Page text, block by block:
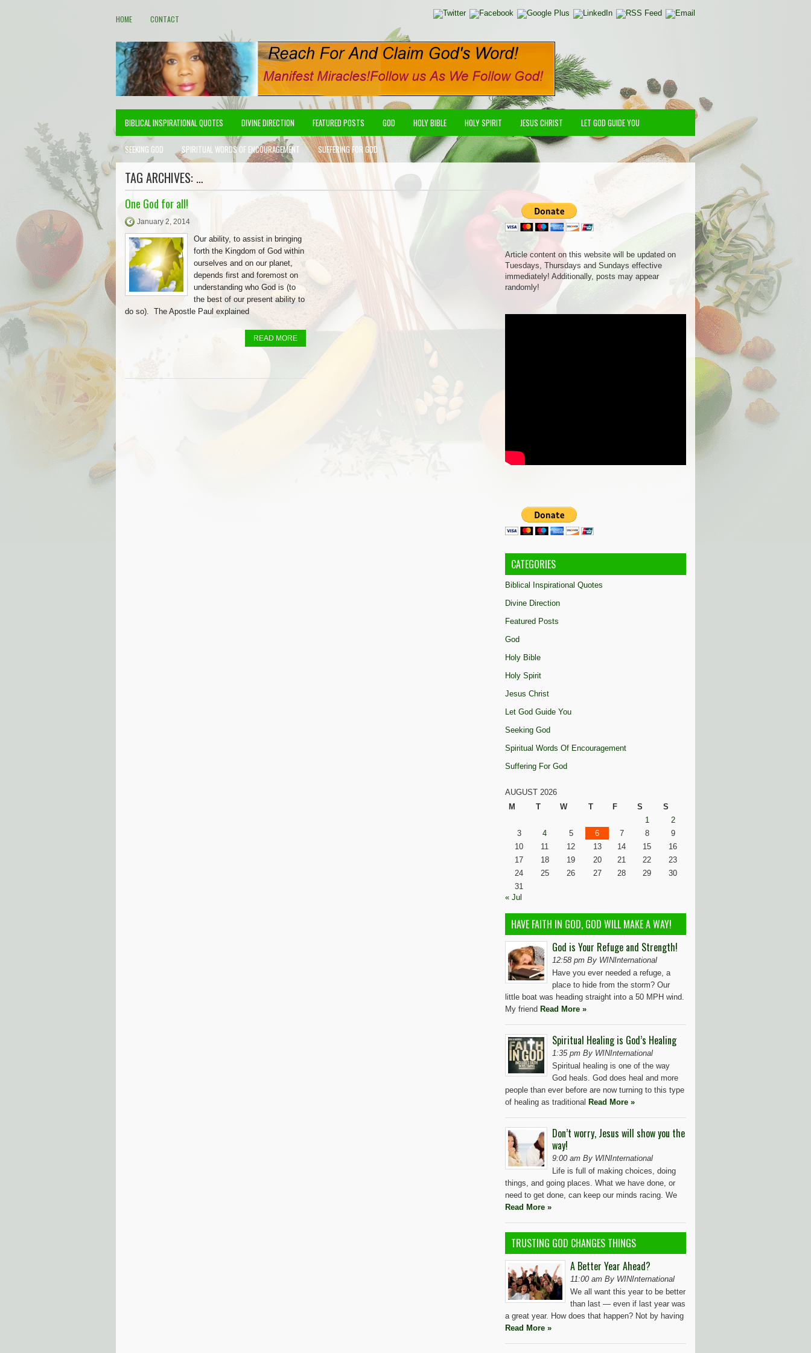
HOME CONTACT
BIBLICAL INSPIRATIONAL QUOTES DIVINE DIRECTION FEATURED POSTS GOD HOLY BIBLE HOLY SPIRIT JESUS CHRIST LET GOD GUIDE YOU
SEEKING GOD SPIRITUAL WORDS OF ENCOURAGEMENT SUFFERING FOR GOD
TAG ARCHIVES: …
One God for all!
January 2, 2014
Our ability, to assist in bringing
forth the Kingdom of God within
ourselves and on our planet,
depends first and foremost on
understanding who God is (to
the best of our present ability to
do so). The Apostle Paul explained
READ MORE
Article content on this website will be updated on
Tuesdays, Thursdays and Sundays effective
immediately! Additionally, posts may appear
randomly!
CATEGORIES
Biblical Inspirational Quotes
Divine Direction
Featured Posts
God
Holy Bible
Holy Spirit
Jesus Christ
Let God Guide You
Seeking God
Spiritual Words Of Encouragement
Suffering For God
AUGUST 2026
M
T W T F S
S
1
2
3
4 5 6 7 8
9
10
11 12 13 14 15
16
17
18 19 20 21 22
23
24
25 26 27 28 29
30
31
« Jul
HAVE FAITH IN GOD, GOD WILL MAKE A WAY!
God is Your Refuge and Strength!
12:58 pm By WINInternational
Have you ever needed a refuge, a
place to hide from the storm? Our
little boat was heading straight into a 50 MPH wind.
My friend Read More »
Spiritual Healing is God’s Healing
1:35 pm By WINInternational
Spiritual healing is one of the way
God heals. God does heal and more
people than ever before are now turning to this type
of healing as traditional Read More »
Don’t worry, Jesus will show you the
way!
9:00 am By WINInternational
Life is full of making choices, doing
things, and going places. What we have done, or
need to get done, can keep our minds racing. We
Read More »
TRUSTING GOD CHANGES THINGS
A Better Year Ahead?
11:00 am By WINInternational
We all want this year to be better
than last — even if last year was
a great year. How does that happen? Not by having
Read More »